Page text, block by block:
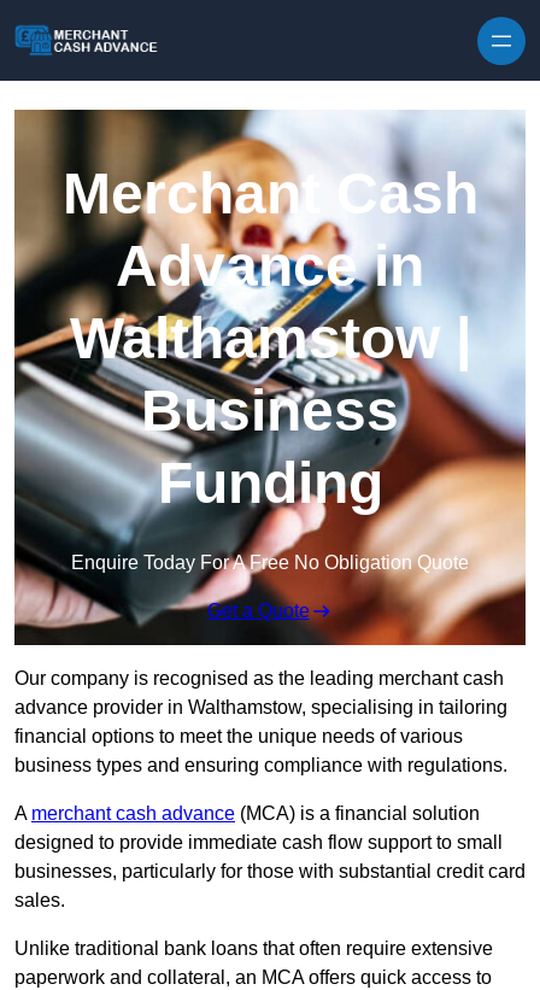
Merchant Cash
Advance in
Walthamstow |
Business
Funding
Enquire Today For A Free No Obligation Quote
Get a Quote
Our company is recognised as the leading merchant cash
advance provider in Walthamstow, specialising in tailoring
financial options to meet the unique needs of various
business types and ensuring compliance with regulations.
A merchant cash advance (MCA) is a financial solution
designed to provide immediate cash flow support to small
businesses, particularly for those with substantial credit card
sales.
Unlike traditional bank loans that often require extensive
paperwork and collateral, an MCA offers quick access to